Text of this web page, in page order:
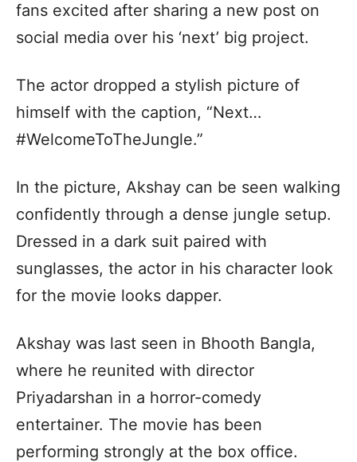
fans excited after sharing a new post on
social media over his ‘next’ big project.
The actor dropped a stylish picture of
himself with the caption, “Next…
#WelcomeToTheJungle.”
In the picture, Akshay can be seen walking
confidently through a dense jungle setup.
Dressed in a dark suit paired with
sunglasses, the actor in his character look
for the movie looks dapper.
Akshay was last seen in Bhooth Bangla,
where he reunited with director
Priyadarshan in a horror-comedy
entertainer. The movie has been
performing strongly at the box office.